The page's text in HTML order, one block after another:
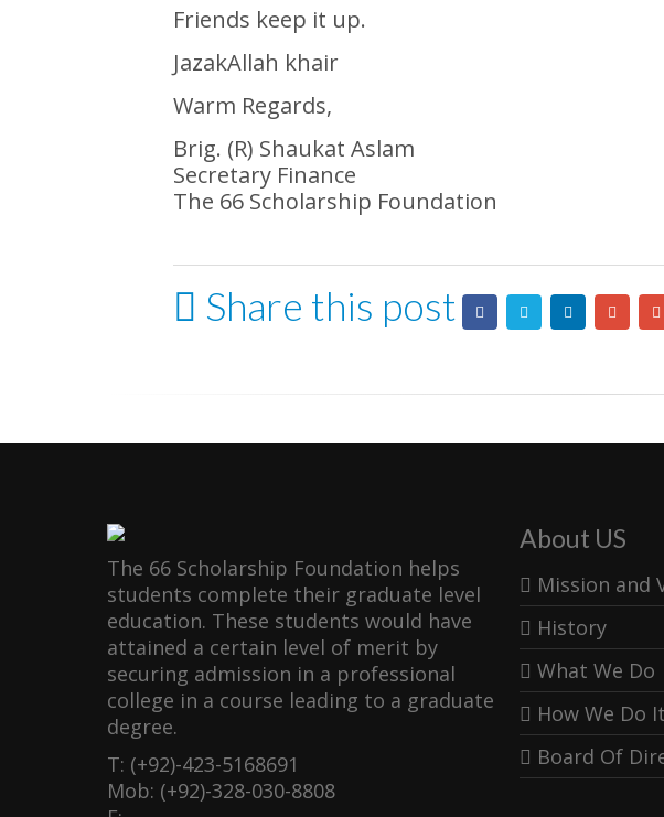
Friends keep it up.
JazakAllah khair
Warm Regards,
Brig. (R) Shaukat Aslam
Secretary Finance
The 66 Scholarship Foundation
Share this post
The 66 Scholarship Foundation helps
students complete their graduate level
education. These students would have
attained a certain level of merit by
securing admission in a professional
college in a course leading to a graduate
degree.
T: (+92)-423-5168691
Mob: (+92)-328-030-8808
About US
Mission and
History
What We Do
How We Do It
Board Of